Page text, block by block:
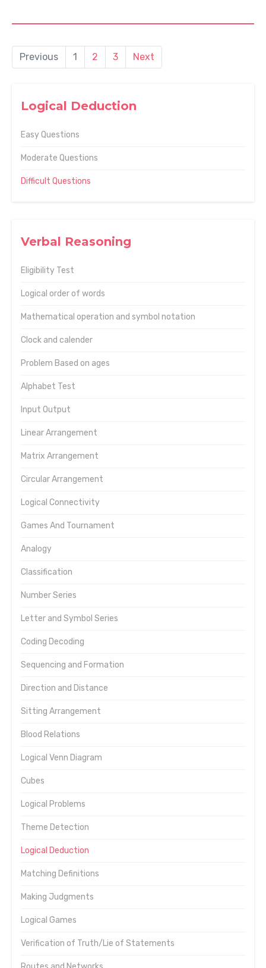
Logical Deduction
Easy Questions
Moderate Questions
Difficult Questions
Verbal Reasoning
Eligibility Test
Logical order of words
Mathematical operation and symbol notation
Clock and calender
Problem Based on ages
Alphabet Test
Input Output
Linear Arrangement
Matrix Arrangement
Circular Arrangement
Logical Connectivity
Games And Tournament
Analogy
Classification
Number Series
Letter and Symbol Series
Coding Decoding
Sequencing and Formation
Direction and Distance
Sitting Arrangement
Blood Relations
Logical Venn Diagram
Cubes
Logical Problems
Theme Detection
Logical Deduction
Matching Definitions
Making Judgments
Logical Games
Verification of Truth/Lie of Statements
Previous 1 2 3 Next